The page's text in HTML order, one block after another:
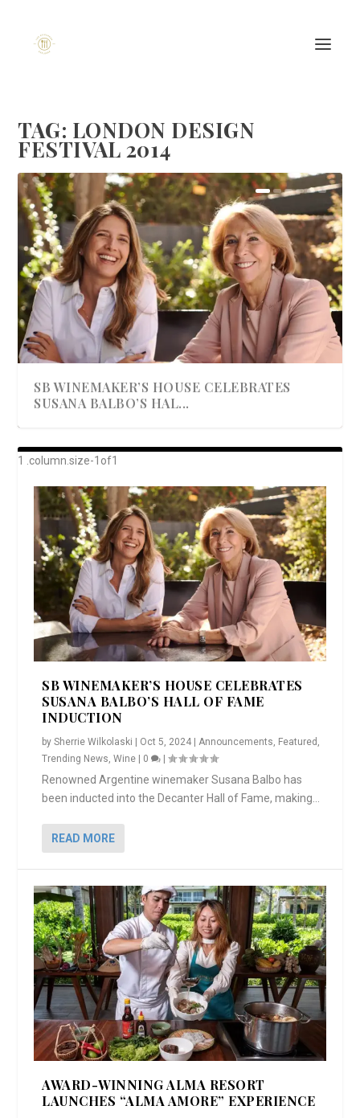
TAG: LONDON DESIGN
FESTIVAL 2014
SB WINEMAKER’S HOUSE CELEBRATES
SUSANA BALBO’S HAL...
AWARD-WINNING ALMA RESORT
LAUNCHES “ALMA AMORE” EX...
A BEAUTIFULLY BAKED BEEF DINNER
SHOWSTOPPING COOKIES WITH A
CRUNCH
DISH UP A FALL SEAFOOD DELIGHT: 5 WAYS
TO PREPARE ...
GOOD LOOKIN’ COOKIN’ BY DOLLY
PARTON & HER SI...
SB WINEMAKER’S HOUSE CELEBRATES
SUSANA BALBO’S HALL OF FAME
INDUCTION
bySherrie Wilkolaski Oct 5, 2024 |Announcements, Featured ,
Trending News,Wine 0 |
Renowned Argentine winemaker Susana Balbo has
been inducted into the Decanter Hall of Fame, making...
READ MORE
AWARD-WINNING ALMA RESORT
LAUNCHES “ALMA AMORE” EXPERIENCE